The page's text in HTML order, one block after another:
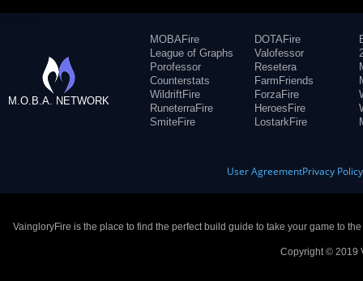
M.O.B.A. NETWORK
MOBAFire
League of Graphs
Porofessor
Counterstats
WildriftFire
RuneterraFire
SmiteFire
DOTAFire
Valofessor
Resetera
FarmFriends
ForzaFire
HeroesFire
LostarkFire
User AgreementPrivacy Policy
VaingloryFire is the place to find the perfect build guide to take your game to
Copyright © 2019